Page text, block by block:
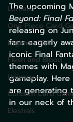
Lorcana
One Piece Card
Digimon TCG
Flesh and Blood
Universus
Gundam Card
Elestrals
The upcoming
Beyond: Final
releasing on
fans eagerly
iconic Final
themes with
gameplay.
are generating
in our neck of